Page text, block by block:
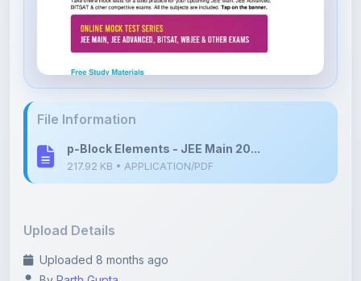
p-Block Elements - JEE Main 20...
Uploaded 8 months ago
Category:IIT-JEE